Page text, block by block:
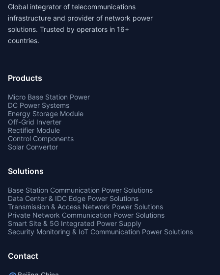
Global integrator of telecommunications
infrastructure and provider of network power
solutions. Trusted by operators in 16+
countries.
Products
Micro Base Station Power
DC Power Systems
Energy Storage Module
Off-Grid Inverter
Rectifier Module
Control Components
Solar Convertor
Solutions
Base Station Communication Power Solutions
Data Center & IDC Edge Power Solutions
Transmission & Access Network Power Solutions
Private Network Communication Power Solutions
Smart Site & 5G Integrated Power Supply
Security Monitoring & IoT Communication Power Solutions
Contact